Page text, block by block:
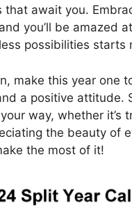
that await you.
you’ll be amazed
possibilities starts
make this year one
a positive attitude.
way, whether it’s
the beauty of
the most of it!